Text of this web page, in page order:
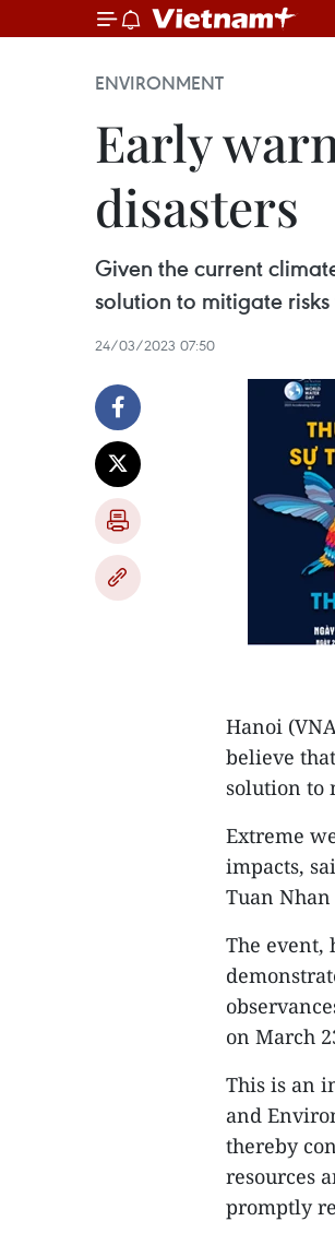
ENVIRONMENT
Early
disasters
Given the current
solution to mitigate
24/03/2023 07:50
Hanoi
believe
solution to
Extreme
impacts,
Tuan
The event,
on March
This is an
and
thereby
resources
promptly